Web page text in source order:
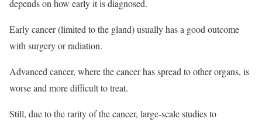
depends on how early it is diagnosed.
Early cancer (limited to the gland) usually has a good outcome
with surgery or radiation.
Advanced cancer, where the cancer has spread to other organs, is
worse and more difficult to treat.
Still, due to the rarity of the cancer, large-scale studies to